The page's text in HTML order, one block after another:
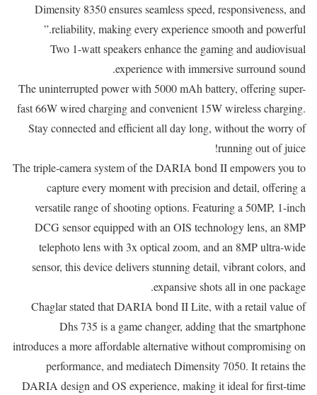
Dimensity 8350 ensures seamless speed, responsiveness, and
reliability, making every experience smooth and powerful.”
Two 1-watt speakers enhance the gaming and audiovisual
experience with immersive surround sound.
The uninterrupted power with 5000 mAh battery, offering super-
fast 66W wired charging and convenient 15W wireless charging.
Stay connected and efficient all day long, without the worry of
running out of juice!
The triple-camera system of the DARIA bond II empowers you to
capture every moment with precision and detail, offering a
versatile range of shooting options. Featuring a 50MP, 1-inch
DCG sensor equipped with an OIS technology lens, an 8MP
telephoto lens with 3x optical zoom, and an 8MP ultra-wide
sensor, this device delivers stunning detail, vibrant colors, and
expansive shots all in one package.
Chaglar stated that DARIA bond II Lite, with a retail value of
Dhs 735 is a game changer, adding that the smartphone
introduces a more affordable alternative without compromising on
performance, and mediatech Dimensity 7050. It retains the
DARIA design and OS experience, making it ideal for first-time